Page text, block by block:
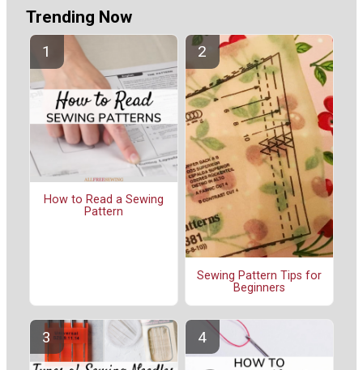
Trending Now
How to Read a Sewing
Pattern
Sewing Pattern Tips for
Beginners